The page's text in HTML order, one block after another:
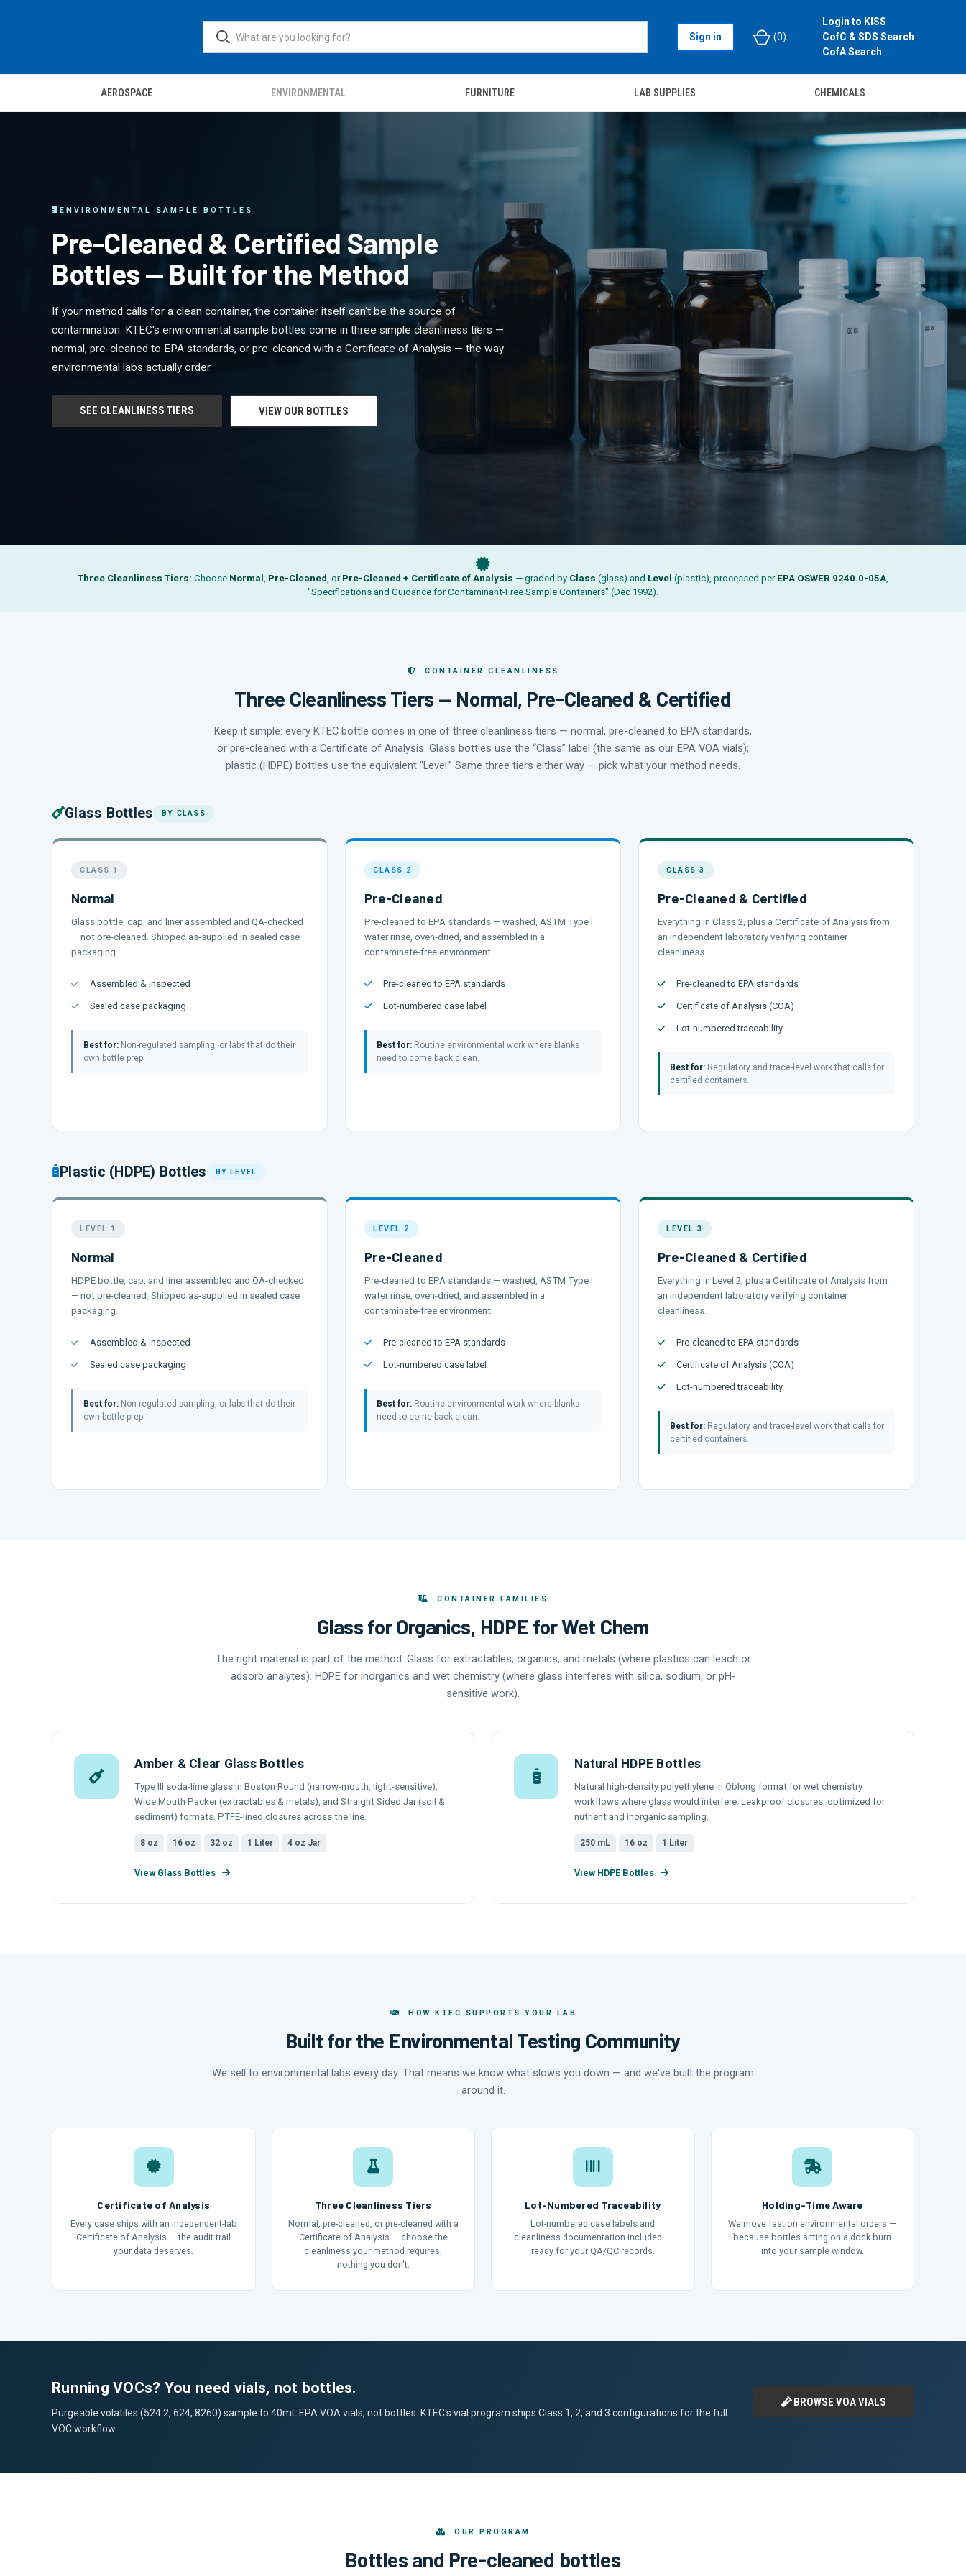
Sign in (0)
Login to KISS
CofC & SDS Search
CofA Search
AEROSPACE ENVIRONMENTAL FURNITURE LAB SUPPLIES CHEMICALS
ENVIRONMENTAL SAMPLE BOTTLES
Pre-Cleaned & Certified Sample
Bottles — Built for the Method
If your method calls for a clean container, the container itself can't be the source of
contamination. KTEC's environmental sample bottles come in three simple cleanliness tiers —
normal, pre-cleaned to EPA standards, or pre-cleaned with a Certificate of Analysis — the way
environmental labs actually order.
SEE CLEANLINESS TIERS VIEW OUR BOTTLES
Three Cleanliness Tiers: Choose Normal Pre-Cleaned , or Pre-Cleaned + Certificate of Analysis — graded by Class (glass) and Level (plastic), processed per EPA OSWER 9240.0-05A
"Specifications and Guidance for Contaminant-Free Sample Containers" (Dec 1992).
CONTAINER CLEANLINESS
Three Cleanliness Tiers — Normal, Pre-Cleaned & Certified
Keep it simple: every KTEC bottle comes in one of three cleanliness tiers — normal, pre-cleaned to EPA standards,
or pre-cleaned with a Certificate of Analysis. Glass bottles use the “Class” label (the same as our EPA VOA vials);
plastic (HDPE) bottles use the equivalent “Level.” Same three tiers either way — pick what your method needs.
Glass Bottles BY CLASS
CLASS 1
Normal
Glass bottle, cap, and liner assembled and QA-checked
— not pre-cleaned. Shipped as-supplied in sealed case
packaging.
Assembled & inspected
Sealed case packaging
Best for: Non-regulated sampling, or labs that do their
own bottle prep.
CLASS 2
Pre-Cleaned
Pre-cleaned to EPA standards — washed, ASTM Type I
water rinse, oven-dried, and assembled in a
contaminate-free environment.
Pre-cleaned to EPA standards
Lot-numbered case label
Best for: Routine environmental work where blanks
need to come back clean.
CLASS 3
Pre-Cleaned & Certified
Everything in Class 2, plus a Certificate of Analysis from
an independent laboratory verifying container
cleanliness.
Pre-cleaned to EPA standards
Certificate of Analysis (COA)
Lot-numbered traceability
Best for: Regulatory and trace-level work that calls for
certified containers.
Plastic (HDPE) Bottles BY LEVEL
LEVEL 1
Normal
HDPE bottle, cap, and liner assembled and QA-checked
— not pre-cleaned. Shipped as-supplied in sealed case
packaging.
Assembled & inspected
Sealed case packaging
Best for: Non-regulated sampling, or labs that do their
own bottle prep.
LEVEL 2
Pre-Cleaned
Pre-cleaned to EPA standards — washed, ASTM Type I
water rinse, oven-dried, and assembled in a
contaminate-free environment.
Pre-cleaned to EPA standards
Lot-numbered case label
Best for: Routine environmental work where blanks
need to come back clean.
LEVEL 3
Pre-Cleaned & Certified
Everything in Level 2, plus a Certificate of Analysis from
an independent laboratory verifying container
cleanliness.
Pre-cleaned to EPA standards
Certificate of Analysis (COA)
Lot-numbered traceability
Best for: Regulatory and trace-level work that calls for
certified containers.
CONTAINER FAMILIES
Glass for Organics, HDPE for Wet Chem
The right material is part of the method. Glass for extractables, organics, and metals (where plastics can leach or
adsorb analytes). HDPE for inorganics and wet chemistry (where glass interferes with silica, sodium, or pH-
sensitive work).
Amber & Clear Glass Bottles
Type III soda-lime glass in Boston Round (narrow-mouth, light-sensitive),
Wide Mouth Packer (extractables & metals), and Straight Sided Jar (soil &
sediment) formats. PTFE-lined closures across the line.
8 oz 16 oz 32 oz 1 Liter 4 oz Jar
View Glass Bottles
Natural HDPE Bottles
Natural high-density polyethylene in Oblong format for wet chemistry
workflows where glass would interfere. Leakproof closures, optimized for
nutrient and inorganic sampling.
250 mL 16 oz 1 Liter
View HDPE Bottles
HOW KTEC SUPPORTS YOUR LAB
Built for the Environmental Testing Community
We sell to environmental labs every day. That means we know what slows you down — and we've built the program
around it.
Certificate of Analysis
Every case ships with an independent-lab
Certificate of Analysis — the audit trail
your data deserves.
Three Cleanliness Tiers
Normal, pre-cleaned, or pre-cleaned with a
Certificate of Analysis — choose the
cleanliness your method requires,
nothing you don't.
Lot-Numbered Traceability
Lot-numbered case labels and
cleanliness documentation included —
ready for your QA/QC records.
Holding-Time Aware
We move fast on environmental orders —
because bottles sitting on a dock burn
into your sample window.
Running VOCs? You need vials, not bottles.
Purgeable volatiles (524.2, 624, 8260) sample to 40mL EPA VOA vials, not bottles. KTEC's vial program ships Class 1, 2, and 3 configurations for the full
VOC workflow.
BROWSE VOA VIALS
OUR PROGRAM
Bottles and Pre-cleaned bottles